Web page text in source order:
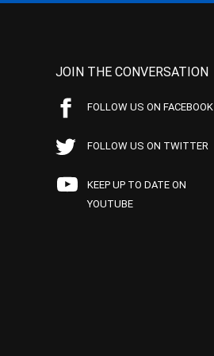
JOIN THE CONVERSATION
FOLLOW US ON FACEBOOK
FOLLOW US ON TWITTER
KEEP UP TO DATE ON
YOUTUBE